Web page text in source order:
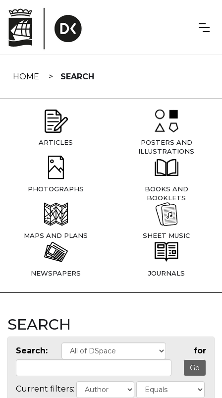
navigation
HOME SEARCH
ARTICLES
POSTERS AND
ILLUSTRATIONS
PHOTOGRAPHS
BOOKS AND
BOOKLETS
MAPS AND PLANS SHEET MUSIC
NEWSPAPERS JOURNALS
SEARCH
Search: for
Current filters: